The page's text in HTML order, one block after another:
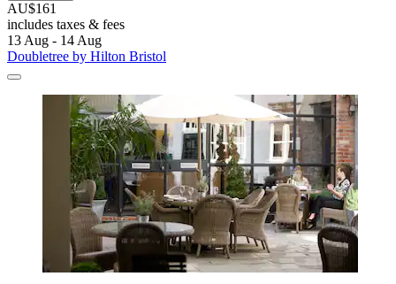
AU$161
includes taxes & fees
13 Aug - 14 Aug
Doubletree by Hilton Bristol